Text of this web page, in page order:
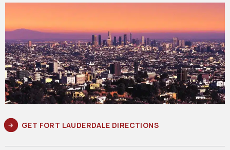
GET FORT LAUDERDALE DIRECTIONS